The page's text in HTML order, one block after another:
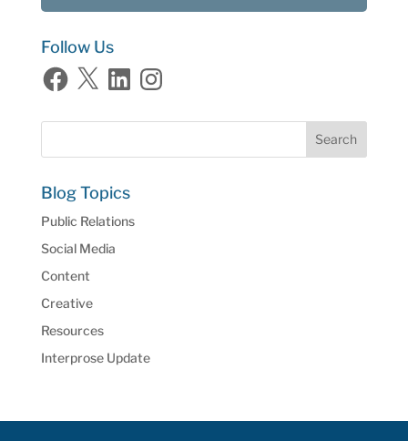
Follow Us
Facebook
X LinkedInInstagram
Blog Topics
Public Relations
Social Media
Content
Creative
Resources
Interprose Update